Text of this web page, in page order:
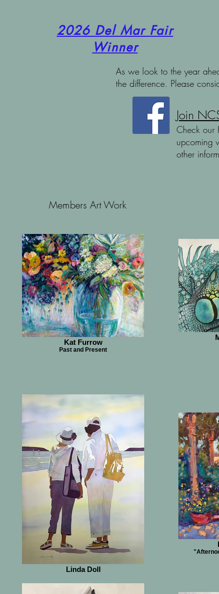
2026 Del Mar Fair
Winner
As we look to the year
the difference. Please
Join
Check our
upcoming
other
Kat Furrow
Past and Present
Linda Doll
Members Art Work